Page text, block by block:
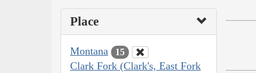
Place
Montana 15
Clark Fork (Clark's, East Fork